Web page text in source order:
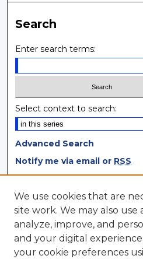
Search
Enter search terms:
Select context to search:
Advanced Search
Notify me via email or RSS
Browse
Collections
Disciplines
Authors
We use cookies that are
site work. We may also use
analyze, improve, and
and your digital
your cookie preferences